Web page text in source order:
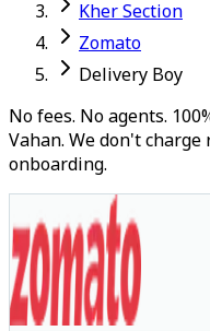
Kher Section
Zomato
Delivery Boy
No fees. No agents.
Vahan. We don't
onboarding.